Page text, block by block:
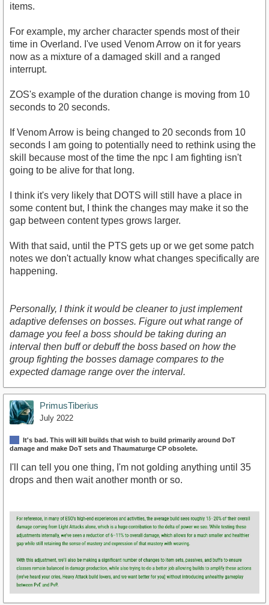
items.
For example, my archer character spends most of their
time in Overland. I've used Venom Arrow on it for years
now as a mixture of a damaged skill and a ranged
interrupt.
ZOS's example of the duration change is moving from 10
seconds to 20 seconds.
If Venom Arrow is being changed to 20 seconds from 10
seconds I am going to potentially need to rethink using the
skill because most of the time the npc I am fighting isn't
going to be alive for that long.
I think it's very likely that DOTS will still have a place in
some content but, I think the changes may make it so the
gap between content types grows larger.
With that said, until the PTS gets up or we get some patch
notes we don't actually know what changes specifically are
happening.
Personally, I think it would be cleaner to just implement
adaptive defenses on bosses. Figure out what range of
damage you feel a boss should be taking during an
interval then buff or debuff the boss based on how the
group fighting the bosses damage compares to the
expected damage range over the interval.
PrimusTiberius
July 2022
It's bad. This will kill builds that wish to build primarily around DoT
damage and make DoT sets and Thaumaturge CP obsolete.
I'll can tell you one thing, I'm not golding anything until 35
drops and then wait another month or so.